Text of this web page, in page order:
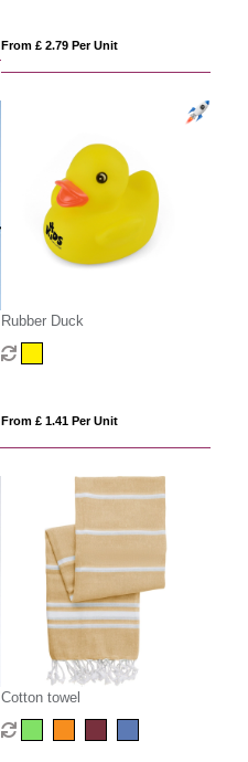
From £ 2.79 Per Unit
Rubber Duck
From £ 1.41 Per Unit
Cotton towel